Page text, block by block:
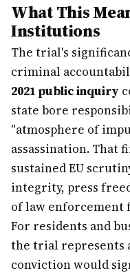
What This
Institutions
The trial's
criminal
2021 public inquiry
state bore
"atmosphere of
assassination. That
sustained EU
integrity, press
of law
For residents and
the trial represents
conviction would